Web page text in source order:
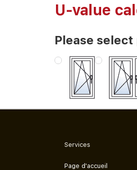
U-value
Please
Services
Page d'accueil